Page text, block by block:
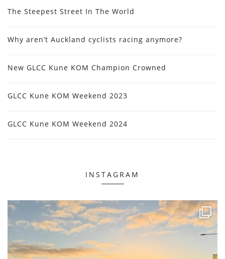
The Steepest Street In The World
Why aren’t Auckland cyclists racing anymore?
New GLCC Kune KOM Champion Crowned
GLCC Kune KOM Weekend 2023
GLCC Kune KOM Weekend 2024
INSTAGRAM